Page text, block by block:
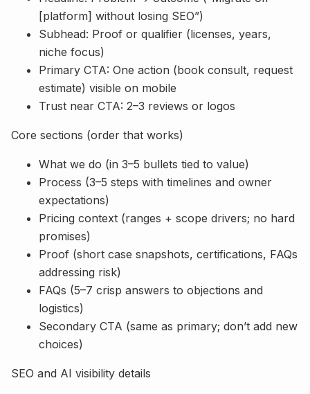
[platform] without losing SEO”)
Subhead: Proof or qualifier (licenses, years,
niche focus)
Primary CTA: One action (book consult, request
estimate) visible on mobile
Trust near CTA: 2–3 reviews or logos
Core sections (order that works)
What we do (in 3–5 bullets tied to value)
Process (3–5 steps with timelines and owner
expectations)
Pricing context (ranges + scope drivers; no hard
promises)
Proof (short case snapshots, certifications, FAQs
addressing risk)
FAQs (5–7 crisp answers to objections and
logistics)
Secondary CTA (same as primary; don’t add new
choices)
SEO and AI visibility details